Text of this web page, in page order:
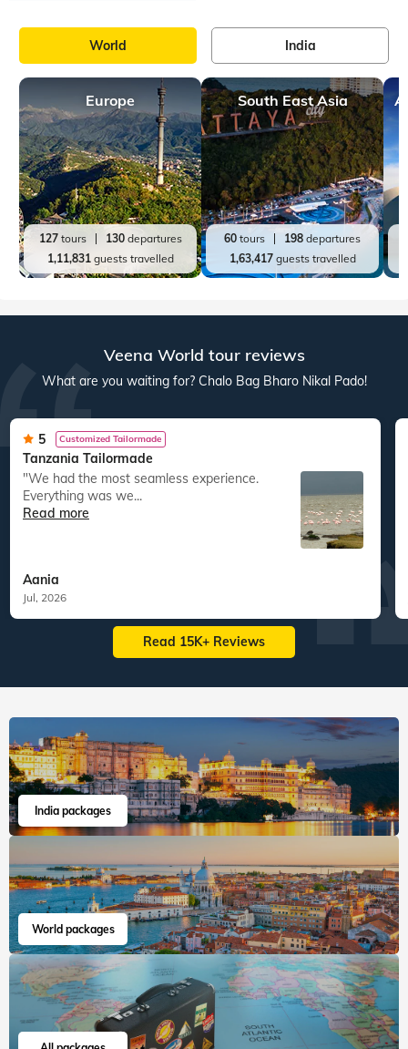
World India
Europe
127tours 130departures
1,11,831guests travelled
South East Asia
60 tours 198 departures
1,63,417guests travelled
Veena World tour reviews
What are you waiting for? Chalo Bag Bharo Nikal Pado!
5 Customized Tailormade
Tanzania Tailormade
"We had the most seamless experience.
Everything was we...
Read more
Aania
Jul, 2026
Read 15K+ Reviews
India packages
World packages